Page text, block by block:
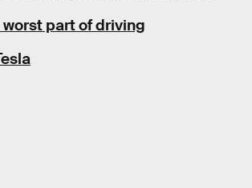
part of driving